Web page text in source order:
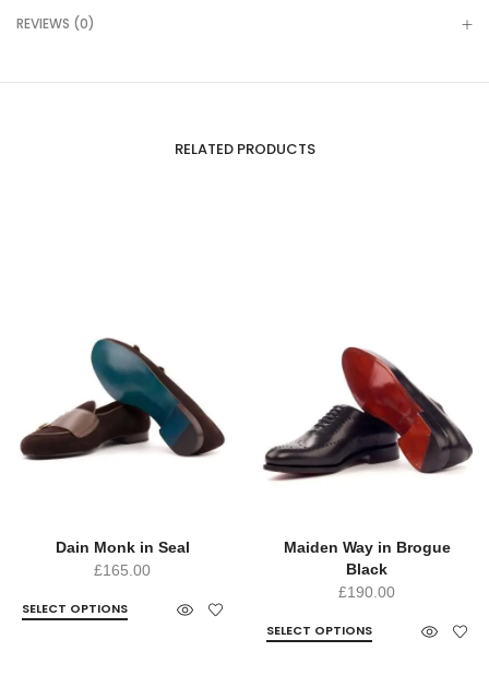
REVIEWS (0)
RELATED PRODUCTS
Dain Monk in Seal
£165.00
SELECT OPTIONS
Maiden Way in Brogue
Black
£190.00
SELECT OPTIONS